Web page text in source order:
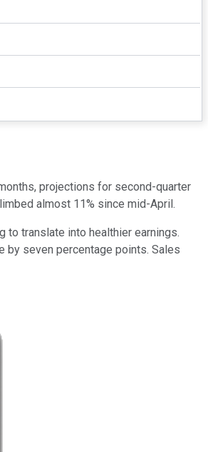
projections for second-quarter
almost 11% since mid-April.
translate into healthier earnings.
by seven percentage points. Sales